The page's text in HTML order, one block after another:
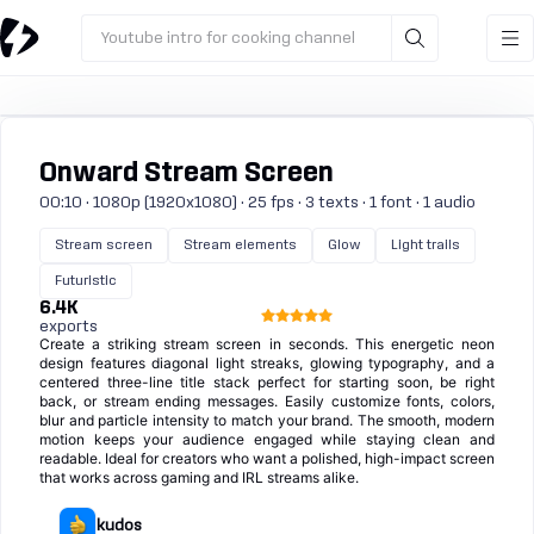
Youtube intro for cooking channel
Onward Stream Screen
00:10 · 1080p (1920x1080) · 25 fps · 3 texts · 1 font · 1 audio
Stream screen Stream elements Glow Light trails
Futuristic
6.4K
exports
Create a striking stream screen in seconds. This energetic neon
design features diagonal light streaks, glowing typography, and a
centered three-line title stack perfect for starting soon, be right
back, or stream ending messages. Easily customize fonts, colors,
blur and particle intensity to match your brand. The smooth, modern
motion keeps your audience engaged while staying clean and
readable. Ideal for creators who want a polished, high-impact screen
that works across gaming and IRL streams alike.
kudos